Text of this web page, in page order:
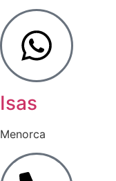
Isas
Menorca